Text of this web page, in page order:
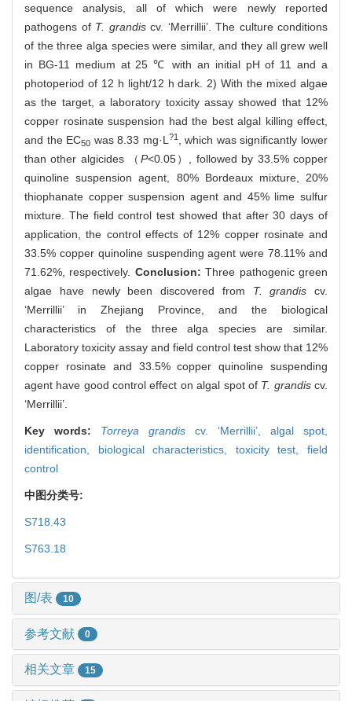
sequence analysis, all of which were newly reported
pathogens of T. grandiscv. ‘Merrillii’. The culture conditions
of the three alga species were similar, and they all grew well
in BG-11 medium at 25 ℃ with an initial pH of 11 and a
photoperiod of 12 h light/12 h dark. 2) With the mixed algae
as the target, a laboratory toxicity assay showed that 12%
copper rosinate suspension had the best algal killing effect,
and the EC50 was 8.33 mg·L ?1, which was significantly lower
than other algicides （ P<0.05）, followed by 33.5% copper
quinoline suspension agent, 80% Bordeaux mixture, 20%
thiophanate copper suspension agent and 45% lime sulfur
mixture. The field control test showed that after 30 days of
application, the control effects of 12% copper rosinate and
33.5% copper quinoline suspending agent were 78.11% and
71.62%, respectively. Conclusion:Three pathogenic green
algae have newly been discovered from T. grandis cv.
‘Merrillii’ in Zhejiang Province, and the biological
characteristics of the three alga species are similar.
Laboratory toxicity assay and field control test show that 12%
copper rosinate and 33.5% copper quinoline suspending
agent have good control effect on algal spot of T. grandiscv.
‘Merrillii’.
Key words: Torreya grandis cv. ‘Merrillii’, algal spot,
identification, biological characteristics, toxicity test,field
control
中图分类号:
S718.43
S763.18
图/表 10
参考文献 0
相关文章 15